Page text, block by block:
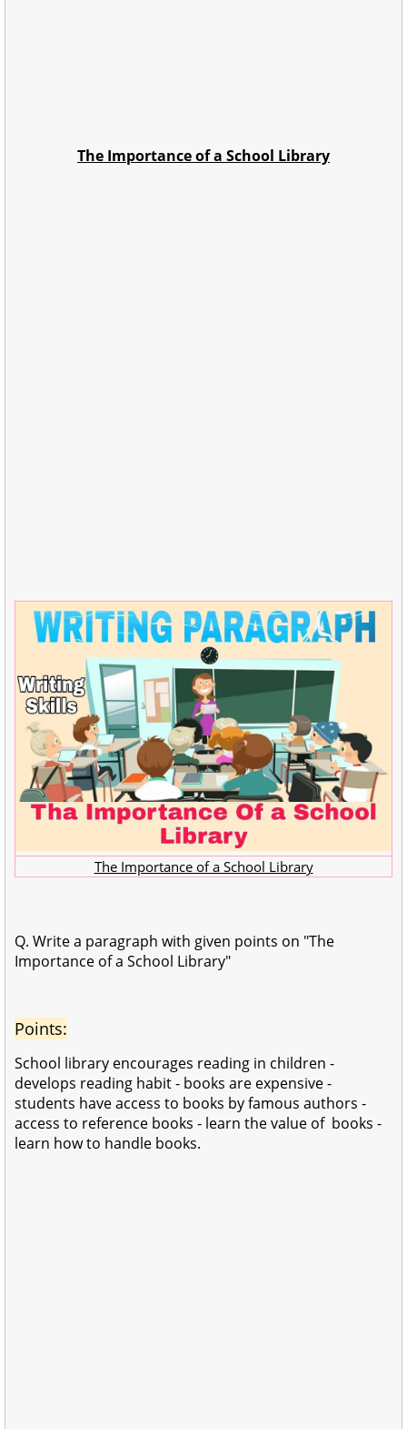
The Importance of a School Library
The Importance of a School Library
Q. Write a paragraph with given points on "The
Importance of a School Library"
Points:
School library encourages reading in children -
develops reading habit - books are expensive -
students have access to books by famous authors -
access to reference books - learn the value of books -
learn how to handle books.